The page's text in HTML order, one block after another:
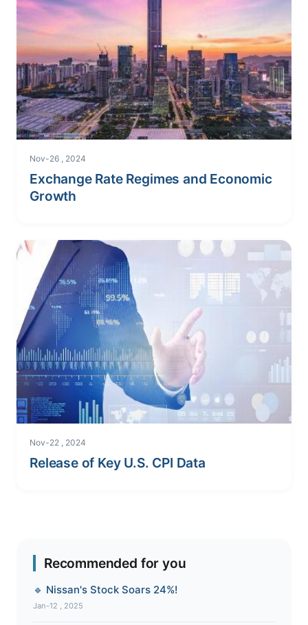
Nov-26 , 2024
Exchange Rate Regimes and Economic
Growth
Nov-22 , 2024
Release of Key U.S. CPI Data
Recommended for you
🔹 Nissan's Stock Soars 24%!
Jan-12 , 2025